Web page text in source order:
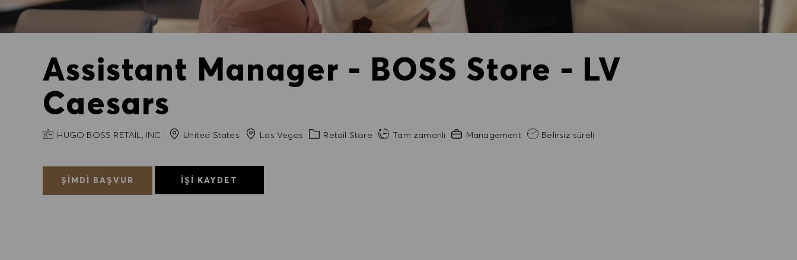
Assistant Manager - BOSS Store - LV
Caesars
FIRMA ADI
HUGO BOSS RETAIL, INC. United States ŞehirLas Vegas Kategori
Retail Store Tam zamanlı Gerekli Deneyim
Management Belirsiz süreli
ŞIMDI BAŞVUR İŞI KAYDET